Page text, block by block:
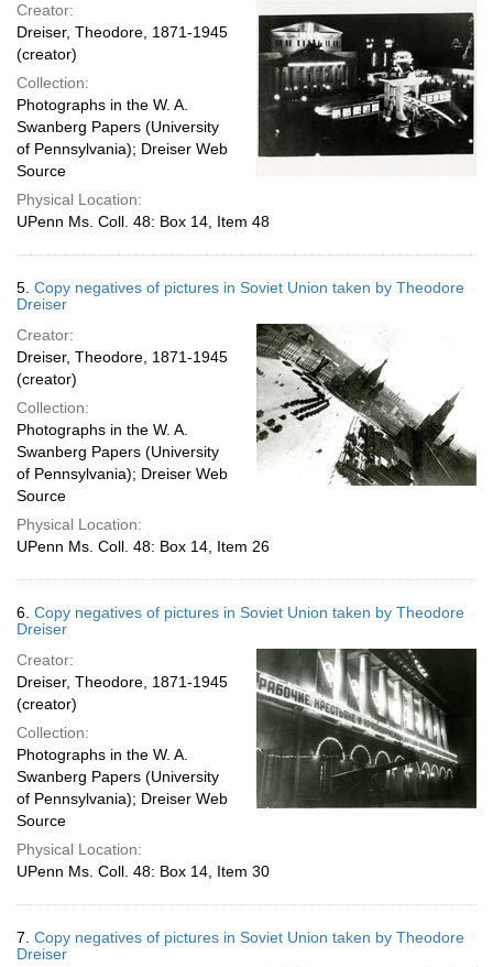
Creator:
Dreiser, Theodore, 1871-1945
(creator)
Collection:
Photographs in the W. A.
Swanberg Papers (University
of Pennsylvania); Dreiser Web
Source
Physical Location:
UPenn Ms. Coll. 48: Box 14, Item 48
5. Copy negatives of pictures in Soviet Union taken by Theodore
Dreiser
Creator:
Dreiser, Theodore, 1871-1945
(creator)
Collection:
Photographs in the W. A.
Swanberg Papers (University
of Pennsylvania); Dreiser Web
Source
Physical Location:
UPenn Ms. Coll. 48: Box 14, Item 26
6. Copy negatives of pictures in Soviet Union taken by Theodore
Dreiser
Creator:
Dreiser, Theodore, 1871-1945
(creator)
Collection:
Photographs in the W. A.
Swanberg Papers (University
of Pennsylvania); Dreiser Web
Source
Physical Location:
UPenn Ms. Coll. 48: Box 14, Item 30
7. Copy negatives of pictures in Soviet Union taken by Theodore
Dreiser